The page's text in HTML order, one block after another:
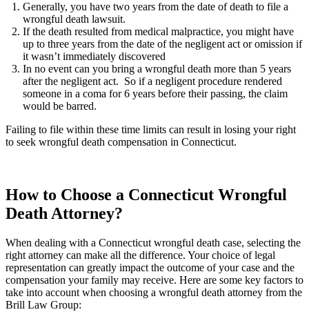
Generally, you have two years from the date of death to file a
wrongful death lawsuit.
If the death resulted from medical malpractice, you might have
up to three years from the date of the negligent act or omission if
it wasn’t immediately discovered
In no event can you bring a wrongful death more than 5 years
after the negligent act. So if a negligent procedure rendered
someone in a coma for 6 years before their passing, the claim
would be barred.
Failing to file within these time limits can result in losing your right
to seek wrongful death compensation in Connecticut.
How to Choose a Connecticut Wrongful
Death Attorney?
When dealing with a Connecticut wrongful death case, selecting the
right attorney can make all the difference. Your choice of legal
representation can greatly impact the outcome of your case and the
compensation your family may receive. Here are some key factors to
take into account when choosing a wrongful death attorney from the
Brill Law Group: